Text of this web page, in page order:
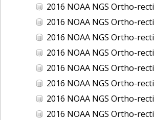
2016 NOAA NGS Ortho-rectified Near-Infrared
2016 NOAA NGS Ortho-rectified Near-Infrared
2016 NOAA NGS Ortho-rectified Near-Infrared
2016 NOAA NGS Ortho-rectified Near-Infrared
2016 NOAA NGS Ortho-rectified Near-Infrared Mosaic
2016 NOAA NGS Ortho-rectified Near-Infrared
2016 NOAA NGS Ortho-rectified Near-
2016 NOAA NGS Ortho-rectified Near-